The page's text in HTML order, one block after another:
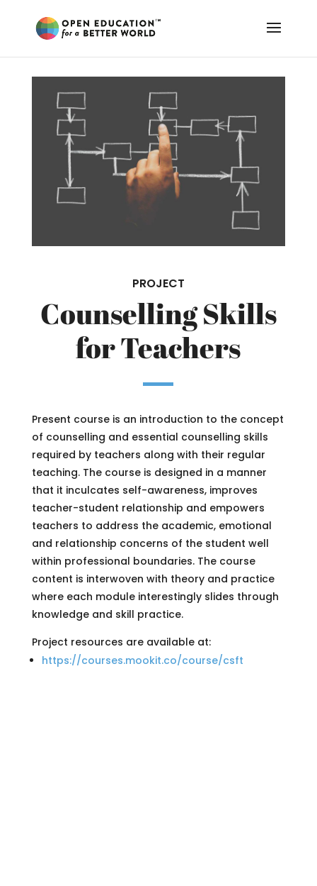
PROJECT
Counselling Skills
for Teachers
Present course is an introduction to the concept
of counselling and essential counselling skills
required by teachers along with their regular
teaching. The course is designed in a manner
that it inculcates self-awareness, improves
teacher-student relationship and empowers
teachers to address the academic, emotional
and relationship concerns of the student well
within professional boundaries. The course
content is interwoven with theory and practice
where each module interestingly slides through
knowledge and skill practice.
Project resources are available at:
https://courses.mookit.co/course/csft